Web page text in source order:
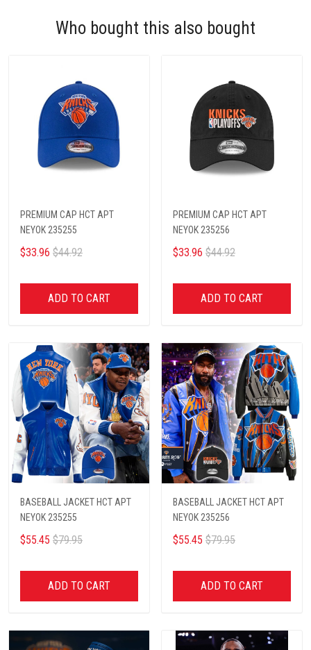
Who bought this also bought
PREMIUM CAP HCT APT
NEYOK 235255
$33.96 $44.92
ADD TO CART
PREMIUM CAP HCT APT
NEYOK 235256
$33.96 $44.92
ADD TO CART
BASEBALL JACKET HCT APT
NEYOK 235255
$55.45 $79.95
ADD TO CART
BASEBALL JACKET HCT APT
NEYOK 235256
$55.45 $79.95
ADD TO CART